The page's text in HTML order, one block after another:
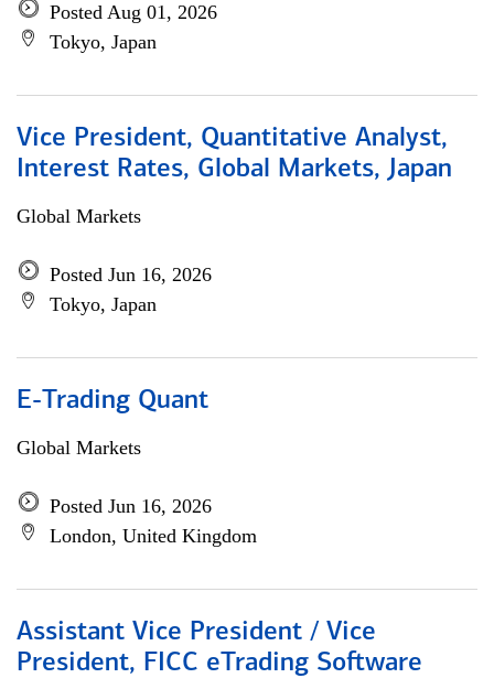
Posted Aug 01, 2026
Tokyo, Japan
Vice President, Quantitative Analyst,
Interest Rates, Global Markets, Japan
Global Markets
Posted Jun 16, 2026
Tokyo, Japan
E-Trading Quant
Global Markets
Posted Jun 16, 2026
London, United Kingdom
Assistant Vice President / Vice
President, FICC eTrading Software